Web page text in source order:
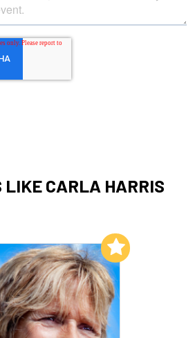
LIKE CARLA HARRIS
Add to My List